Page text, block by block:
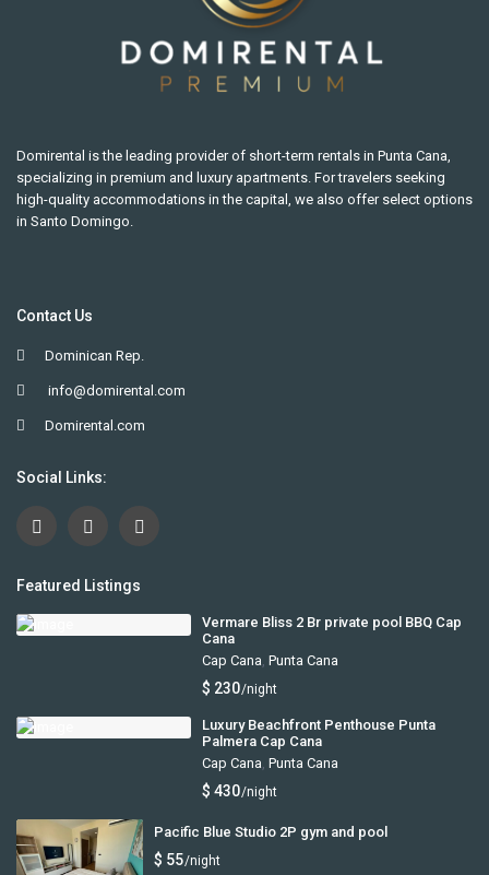
Domirental is the leading provider of short-term rentals in Punta Cana,
specializing in premium and luxury apartments. For travelers seeking
high-quality accommodations in the capital, we also offer select options
in Santo Domingo.
Contact Us
Dominican Rep.
info@domirental.com
Domirental.com
Social Links:
Featured Listings
Vermare Bliss 2 Br private pool BBQ Cap
Cana
Cap Cana, Punta Cana
$ 230/night
Luxury Beachfront Penthouse Punta
Palmera Cap Cana
Cap Cana, Punta Cana
$ 430/night
Pacific Blue Studio 2P gym and pool
$ 55/night